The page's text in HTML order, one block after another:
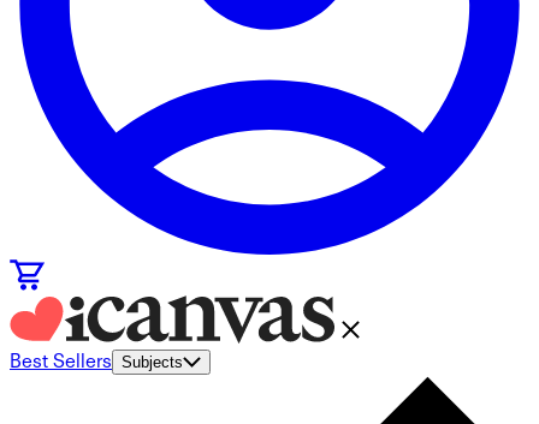
Best Sellers Subjects